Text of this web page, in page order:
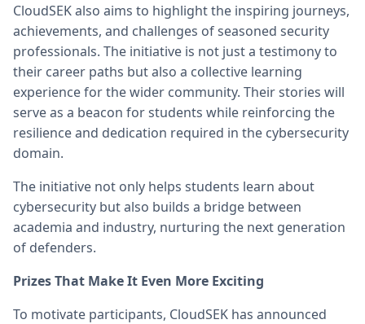
CloudSEK also aims to highlight the inspiring journeys,
achievements, and challenges of seasoned security
professionals. The initiative is not just a testimony to
their career paths but also a collective learning
experience for the wider community. Their stories will
serve as a beacon for students while reinforcing the
resilience and dedication required in the cybersecurity
domain.
The initiative not only helps students learn about
cybersecurity but also builds a bridge between
academia and industry, nurturing the next generation
of defenders.
Prizes That Make It Even More Exciting
To motivate participants, CloudSEK has announced